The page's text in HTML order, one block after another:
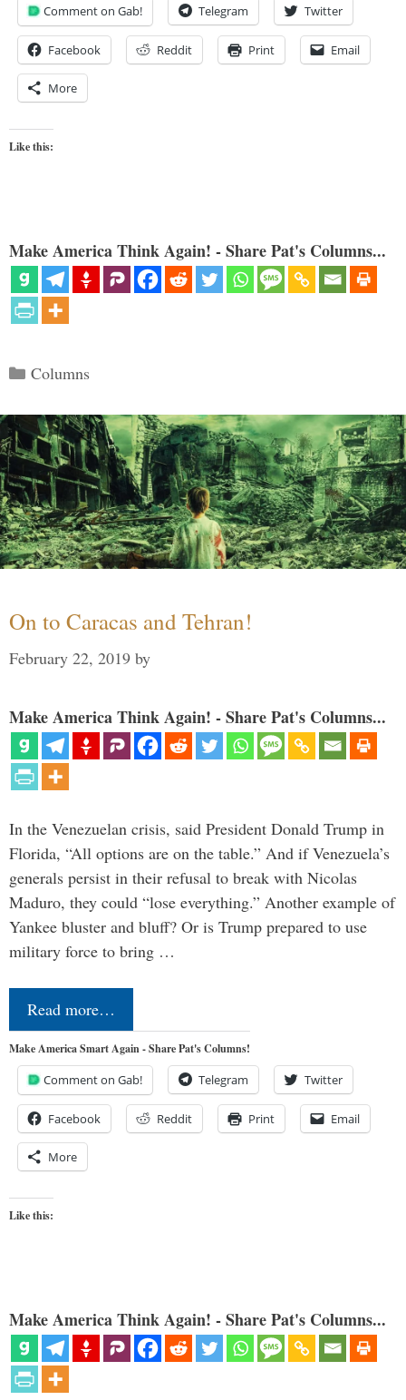
Comment on Gab! Telegram Twitter
Facebook Reddit Print Email
More
Like this:
Make America Think Again! - Share Pat's Columns...
Categories
Columns
On to Caracas and Tehran!
February 22, 2019 by
Make America Think Again! - Share Pat's Columns...
In the Venezuelan crisis, said President Donald Trump in
Florida, “All options are on the table.” And if Venezuela’s
generals persist in their refusal to break with Nicolas
Maduro, they could “lose everything.” Another example of
Yankee bluster and bluff? Or is Trump prepared to use
military force to bring …
Read more…
Make America Smart Again - Share Pat's Columns!
Comment on Gab! Telegram Twitter
Facebook Reddit Print Email
More
Like this:
Make America Think Again! - Share Pat's Columns...